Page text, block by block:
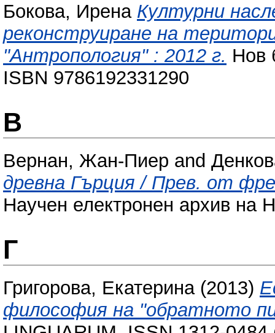
Бокова, Ирена Културни
реконструиране на
"Антропология" : 2012 г. Нов
ISBN 9786192331290
В
Вернан, Жан-Пиер and
древна Гърция / Прев. от
Научен електронен архив на
Г
Григорова, Екатерина(2013)
философия на "обратното